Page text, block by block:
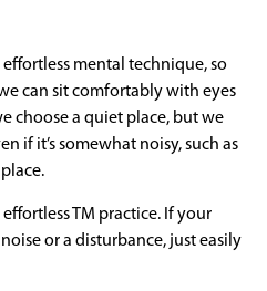
effortless mental technique, so
can sit comfortably with eyes
choose a quiet place, but we
if it’s somewhat noisy, such as
TM practice. If your
or a disturbance, just easily